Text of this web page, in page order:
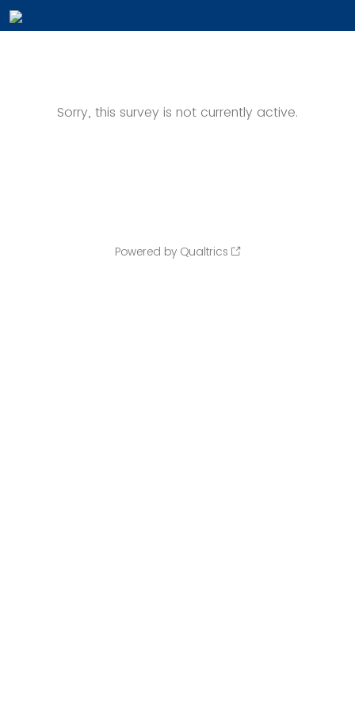
Sorry, this survey is not currently active.
Powered by Qualtrics